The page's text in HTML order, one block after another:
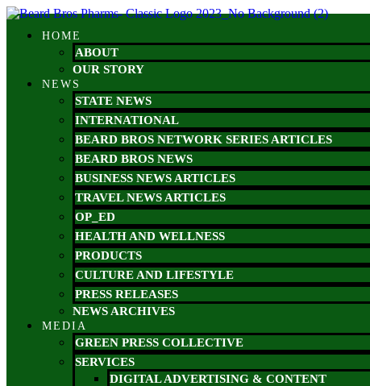
Skip
contentHOME
ABOUT
OUR STORY
NEWS
STATE NEWS
INTERNATIONAL
BEARD BROS NETWORK SERIES ARTICLES
BEARD BROS NEWS
BUSINESS NEWS ARTICLES
TRAVEL NEWS ARTICLES
OP_ED
HEALTH AND WELLNESS
PRODUCTS
CULTURE AND LIFESTYLE
PRESS RELEASES
NEWS ARCHIVES
MEDIA
GREEN PRESS COLLECTIVE
SERVICES
DIGITAL ADVERTISING & CONTENT